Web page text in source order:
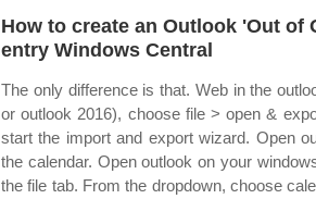
How to create an Outlook 'Out of
entry Windows Central
The only difference is that. Web in the
or outlook 2016), choose file > open &
start the import and export wizard. Open
the calendar. Open outlook on your
the file tab. From the dropdown, choose